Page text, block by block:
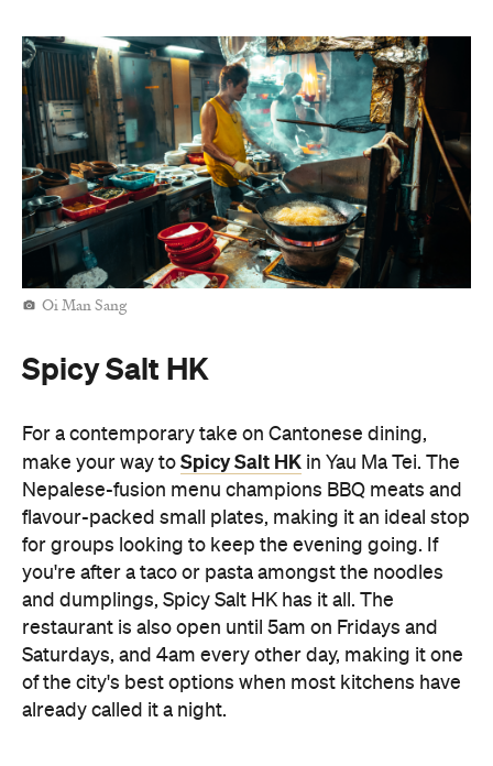
Oi Man Sang
Spicy Salt HK
For a contemporary take on Cantonese dining,
make your way toSpicy Salt HKin Yau Ma Tei. The
Nepalese-fusion menu champions BBQ meats and
flavour-packed small plates, making it an ideal stop
for groups looking to keep the evening going. If
you're after a taco or pasta amongst the noodles
restaurant is also open until 5am on Fridays and
Saturdays, and 4am every other day, making it one
already called it a night.
Man Kee Cart Noodles
No late-night Hong Kong food crawl is complete
without cart noodles. At Man Kee Cart Noodles
you can build your own bowl by choosing
everything from noodles and broth to toppings like
beef brisket, fish balls, and tofu puffs. Open until
4am, Man Kee Cart Noodles is a quintessential